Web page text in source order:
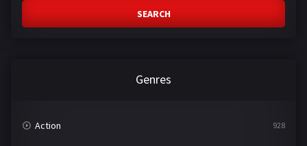
SEARCH
Genres
Action 928